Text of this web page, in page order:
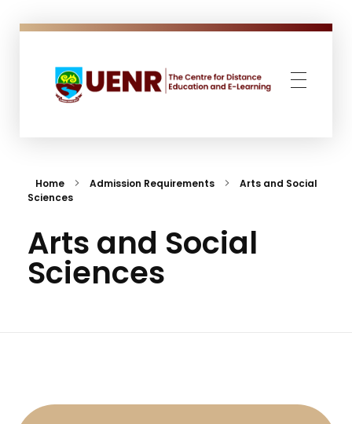
Home Admission Requirements
Arts and Social
Sciences
Arts and Social
Sciences